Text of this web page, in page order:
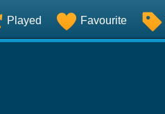
Played Favourite